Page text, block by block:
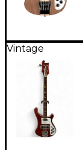
Vintage